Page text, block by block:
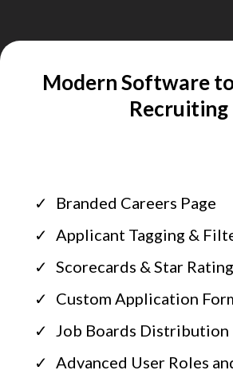
Modern Software
Recruiting
Branded Careers Page
Applicant Tagging &
Scorecards & Star
Custom Application
Job Boards Distribution
Advanced User Roles